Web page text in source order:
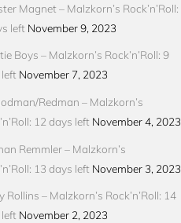
Magnet – Malzkorn’s Rock’n’Roll:
left November 9, 2023
Boys – Malzkorn’s Rock’n’Roll: 9
November 7, 2023
Redman – Malzkorn’s
12 days left November 4, 2023
Remmler – Malzkorn’s
13 days left November 3, 2023
Rollins – Malzkorn’s Rock’n’Roll: 14
November 2, 2023